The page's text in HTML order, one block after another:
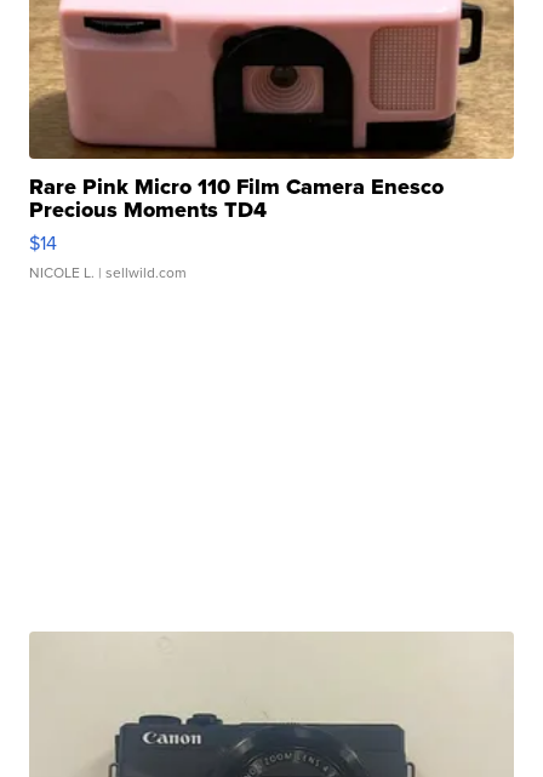
Rare Pink Micro 110 Film Camera Enesco
Precious Moments TD4
$14
NICOLE L. | sellwild.com